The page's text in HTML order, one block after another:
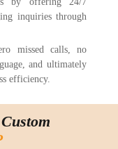
inquiries through
missed calls, no
and ultimately
efficiency.
Custom